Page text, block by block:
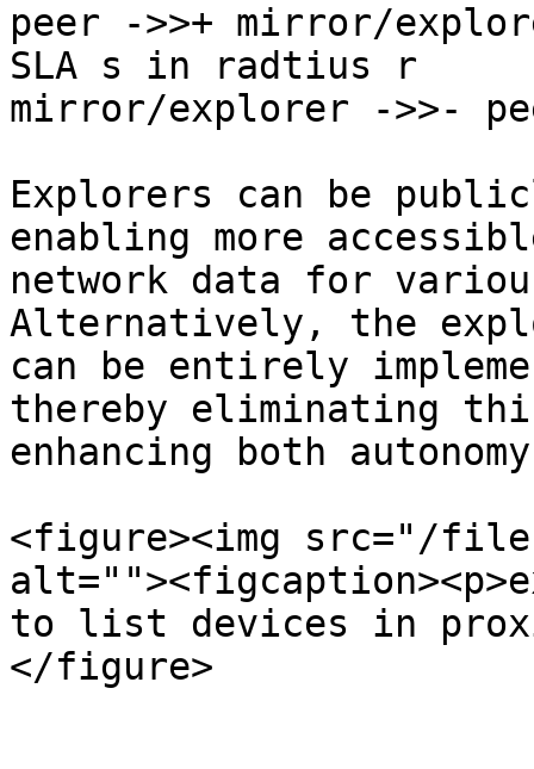
peer ->>+ mirror/
SLA s in radtius r
mirror/explorer ->>-
Explorers can be
enabling more
network data for
Alternatively, the
can be entirely
thereby eliminating
enhancing both
<figure><img src="/
to list devices in